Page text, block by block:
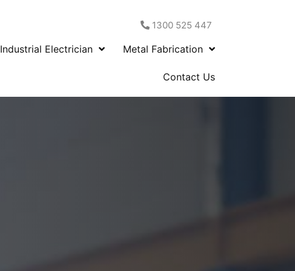
1300 525 447
Industrial Electrician Metal Fabrication
Contact Us